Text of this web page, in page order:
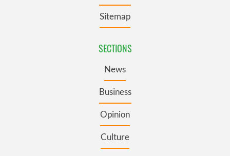
Sitemap
SECTIONS
News
Business
Opinion
Culture